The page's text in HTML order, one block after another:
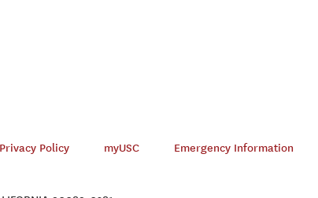
Privacy Policy myUSC
Emergency Information